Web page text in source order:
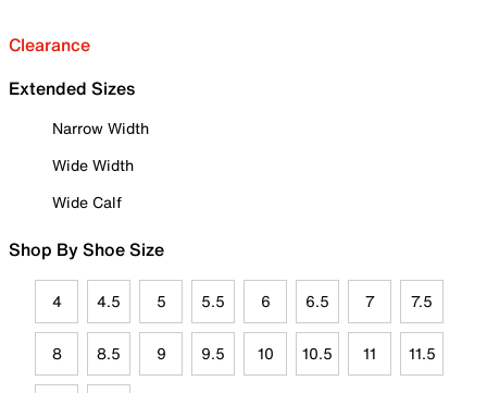
Clearance
Extended Sizes
Narrow Width
Wide Width
Wide Calf
Shop By Shoe Size
4 4.5 5 5.5 6 6.5 7 7.5
8 8.5 9 9.5 10 10.5 11 11.5